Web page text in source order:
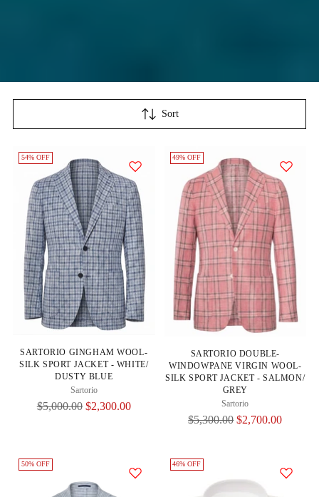
Sort
54% OFF
SARTORIO GINGHAM WOOL-
SILK SPORT JACKET - WHITE/
DUSTY BLUE
Sartorio
Regular
$5,000.00 $2,300.00
49% OFF
SARTORIO DOUBLE-
WINDOWPANE VIRGIN WOOL-
SILK SPORT JACKET - SALMON/
GREY
Sartorio
Regular
$5,300.00 $2,700.00
50% OFF 46% OFF